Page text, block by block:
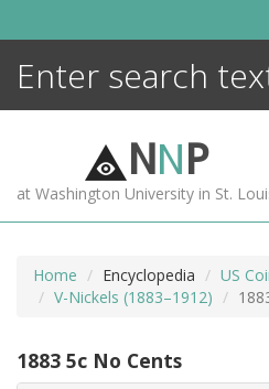
NNP
at Washington University in St.
Home Encyclopedia
US
V-Nickels (1883–1912)
1883 5c No Cents
MORE +